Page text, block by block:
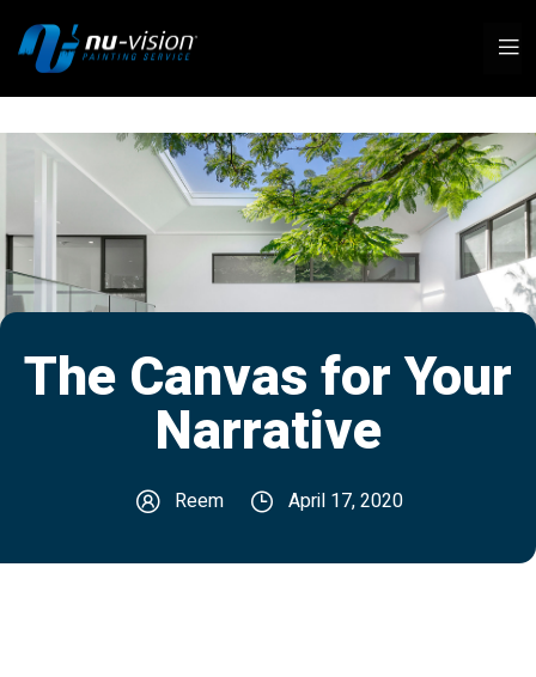
The Canvas for Your
Narrative
Reem April 17, 2020